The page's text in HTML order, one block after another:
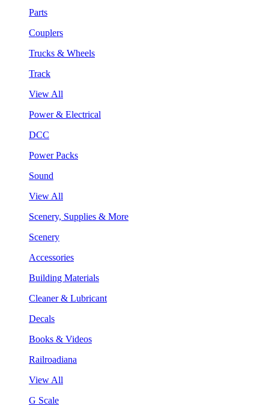
Parts
Couplers
Trucks & Wheels
Track
View All
Power & Electrical
DCC
Power Packs
Sound
View All
Scenery, Supplies & More
Scenery
Accessories
Building Materials
Cleaner & Lubricant
Decals
Books & Videos
Railroadiana
View All
G Scale